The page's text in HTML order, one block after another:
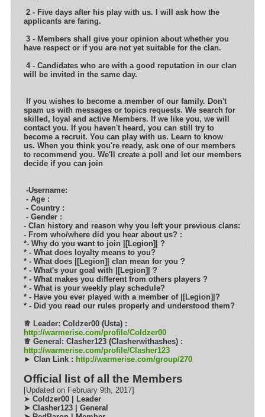
2 - Five days after his play with us. I will ask how the
applicants are faring.
3 - Members shall give your opinion about whether you
have respect or if you are not yet suitable for the clan.
4 - Candidates who are with a good reputation in our clan
will be invited in the same day.
If you wishes to become a member of our family. Don't
spam us with messages or topics requests. We search for
skilled, loyal and active Members. If we like you, we will
contact you. If you haven't heard, you can still try to
become a recruit. You can play with us. Learn to know
us. When you think you're ready, ask one of our members
to recommend you. We'll create a poll and let our members
decide if you can join
-Username:
- Age :
- Country :
- Gender :
- Clan history and reason why you left your previous clans:
- From who/where did you hear about us? :
*- Why do you want to join |[Legion]| ?
* - What does loyalty means to you?
* - What does |[Legion]| clan mean for you ?
* - What's your goal with |[Legion]| ?
* - What makes you different from others players ?
* - What is your weekly play schedule?
* - Have you ever played with a member of |[Legion]|?
* - Did you read our rules properly and understood them?
♕ Leader: Coldzer00 (Usta) :
http://warmerise.com/profile/Coldzer00
♕ General: Clasher123 (Clasherwithashes) :
http://warmerise.com/profile/Clasher123
► Clan Link : http://warmerise.com/group/270
Official list of all the Members
[Updated on February 9th, 2017]
➤ Coldzer00 | Leader
➤ Clasher123 | General